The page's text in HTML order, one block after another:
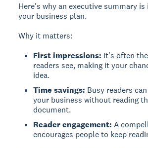
Here's why an executive summary
your business plan.
Why it matters:
First impressions: It's often
readers see, making it your
idea.
Time savings: Busy readers
your business without reading
document.
Reader engagement: A
encourages people to keep